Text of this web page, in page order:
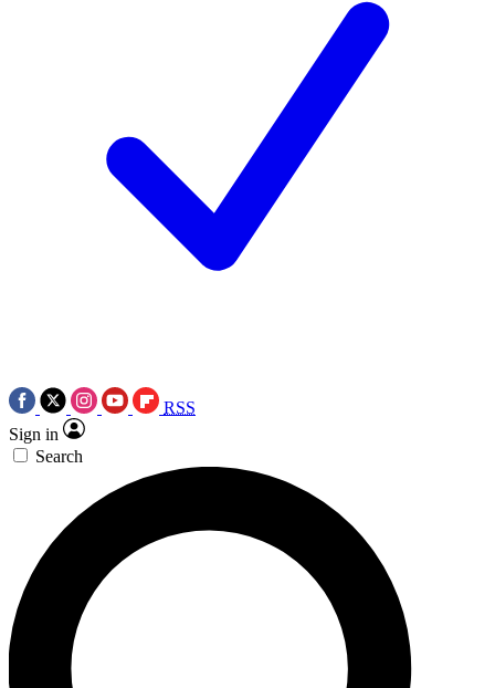
RSS
Sign in
Search